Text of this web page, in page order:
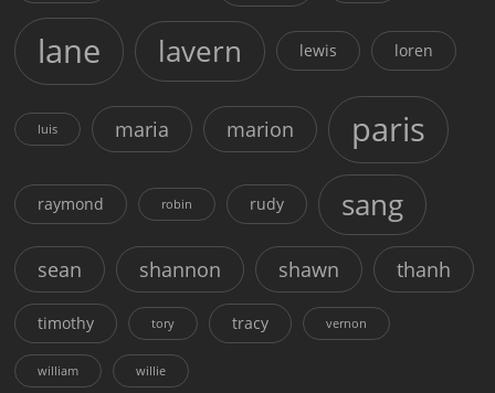
lane lavern lewis loren
luis maria marion paris
raymond robin rudy sang
sean shannon shawn thanh
timothy tory tracy vernon
william willie